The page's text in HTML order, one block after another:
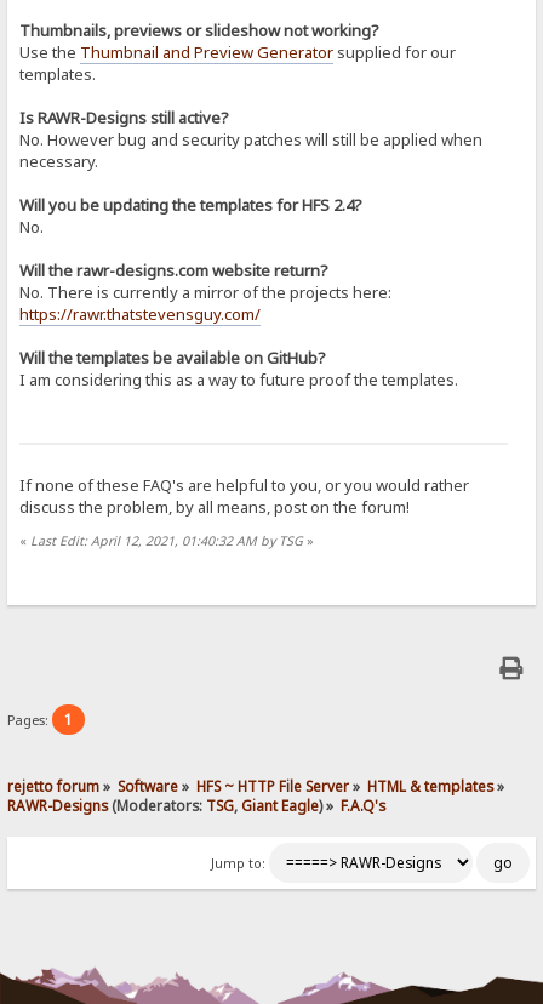
Thumbnails, previews or slideshow not working?
Use the Thumbnail and Preview Generator supplied for our
templates.
Is RAWR-Designs still active?
No. However bug and security patches will still be applied when
necessary.
Will you be updating the templates for HFS 2.4?
No.
Will the rawr-designs.com website return?
No. There is currently a mirror of the projects here:
https://rawr.thatstevensguy.com/
Will the templates be available on GitHub?
I am considering this as a way to future proof the templates.
If none of these FAQ's are helpful to you, or you would rather
discuss the problem, by all means, post on the forum!
« Last Edit: April 12, 2021, 01:40:32 AM by TSG»
Pages: 1
rejetto forum» Software» HFS ~ HTTP File Server» HTML & templates»
RAWR-Designs(Moderators: TSG,Giant Eagle) » F.A.Q's
Jump to: